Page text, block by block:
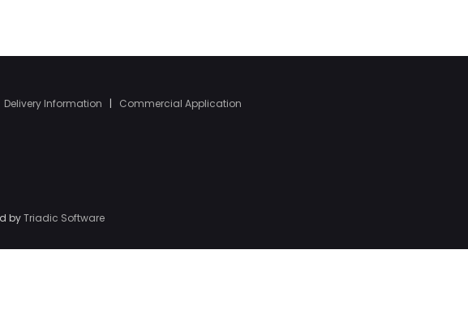
Delivery Information | Commercial Application
byTriadic Software